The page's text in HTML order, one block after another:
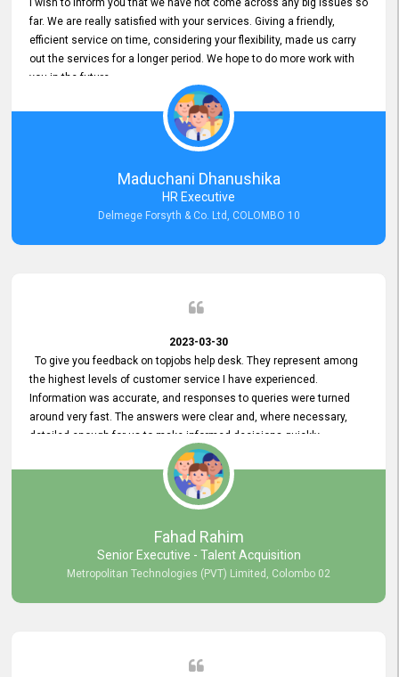
I wish to inform you that we have not come across any big issues so
far. We are really satisfied with your services. Giving a friendly,
efficient service on time, considering your flexibility, made us carry
out the services for a longer period. We hope to do more work with
you in the future.
Maduchani Dhanushika
HR Executive
Delmege Forsyth & Co. Ltd, COLOMBO 10
2023-03-30
To give you feedback on topjobs help desk. They represent among
the highest levels of customer service I have experienced.
Information was accurate, and responses to queries were turned
around very fast. The answers were clear and, where necessary,
detailed enough for us to make informed decisions quickly,
minimizing the end-to-end processing time. Keep up the good work.
Fahad Rahim
Senior Executive - Talent Acquisition
Metropolitan Technologies (PVT) Limited, Colombo 02